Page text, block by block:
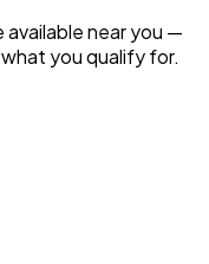
available near you —
you qualify for.